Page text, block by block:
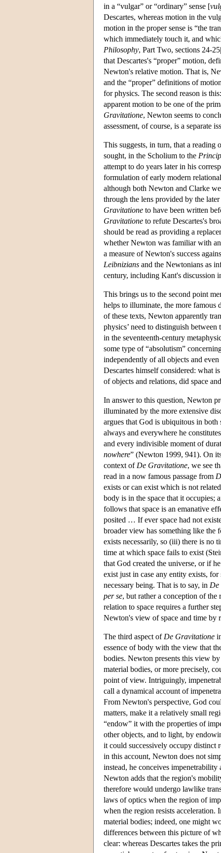
in a “vulgar” or “ordinary” sense [
Descartes, whereas motion in the
motion in the proper sense is “the
which immediately touch it, and
Philosophy, Part Two, sections 24-
that Descartes's “proper” motion,
Newton's relative motion. That is,
and the “proper” definitions of
for physics. The second reason is
apparent motion to be one of the
Gravitatione, Newton seems to
assessment, of course, is a separate
This suggests, in turn, that a reading
sought, in the Scholium to the
attempt to do years later in his
formulation of early modern
although both Newton and Clarke
through the lens provided by the
Gravitatione to have been written
Gravitatione to refute Descartes's
should be read as providing a
whether Newton was familiar with
a measure of Newton's success
Leibnizians and the Newtonians as
century, including Kant's discussion
This brings us to the second point
helps to illuminate, the more famous
of these texts, Newton apparently
physics’ need to distinguish
in the seventeenth-century
some type of “absolutism”
independently of all objects and
Descartes himself considered: what
of objects and relations, did space
In answer to this question, Newton
illuminated by the more extensive
argues that God is ubiquitous in both
always and everywhere he
and every indivisible moment of
nowhere” (Newton 1999, 941). On
context of De Gravitatione, we see
read in a now famous passage from
exists or can exist which is not
body is in the space that it occupies;
follows that space is an emanative
posited … If ever space had not
broader view has something like
exists necessarily, so (iii) there is no
time at which space fails to exist
that God created the universe, or if
exist just in case any entity exists,
necessary being. That is to say, in De
per se, but rather a conception of the
relation to space requires a further
Newton's view of space and time by
The third aspect of De Gravitatione
essence of body with the view that
bodies. Newton presents this view
material bodies, or more precisely,
point of view. Intriguingly,
call a dynamical account of
From Newton's perspective, God
matters, make it a relatively small
“endow” it with the properties of
other objects, and to light, by
it could successively occupy distinct
in this account, Newton does not
instead, he conceives
Newton adds that the region's
therefore would undergo lawlike
laws of optics when the region of
when the region resists
material bodies; indeed, one might
differences between this picture of
clear: whereas Descartes takes the